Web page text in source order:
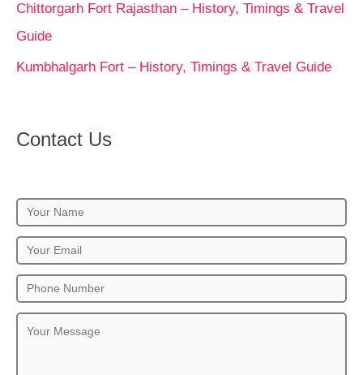
Chittorgarh Fort Rajasthan – History, Timings & Travel
Guide
Kumbhalgarh Fort – History, Timings & Travel Guide
Contact Us